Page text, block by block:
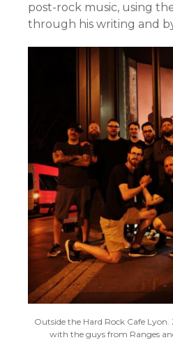
post-rock music, using
through his writing and
Outside the Hard Rock Cafe
with the guys from Ranges